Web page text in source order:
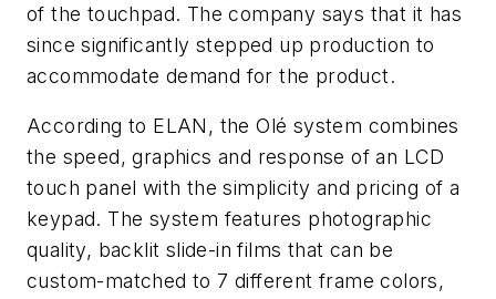
of the touchpad. The company says that it has
since significantly stepped up production to
accommodate demand for the product.
According to ELAN, the Olé system combines
the speed, graphics and response of an LCD
touch panel with the simplicity and pricing of a
keypad. The system features photographic
quality, backlit slide-in films that can be
custom-matched to 7 different frame colors,